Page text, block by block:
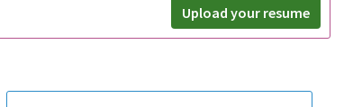
Upload your resume